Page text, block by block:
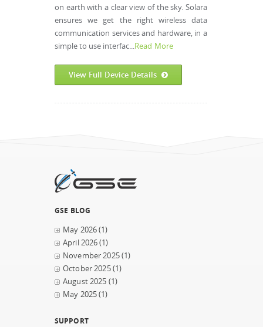
on earth with a clear view of the sky. Solara
ensures we get the right wireless data
communication services and hardware, in a
simple to use interfac...Read More
View Full Device Details
GSE BLOG
May 2026(1)
April 2026(1)
November 2025(1)
October 2025(1)
August 2025 (1)
May 2025(1)
SUPPORT